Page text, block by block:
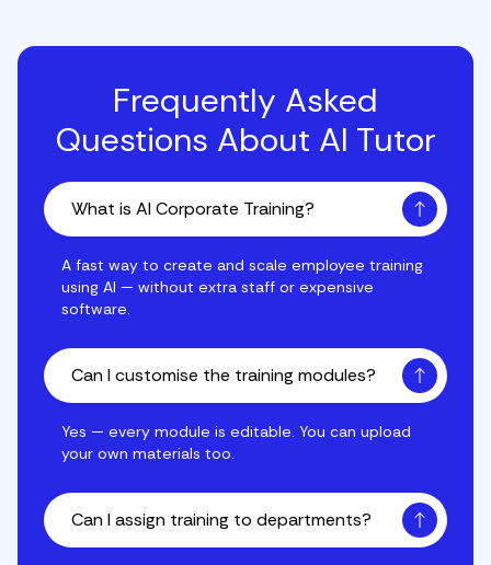
Frequently Asked
Questions About AI Tutor
What is AI Corporate Training?
A fast way to create and scale employee training
A fast way to create and scale employee training
using AI — without extra staff or expensive
software.
Can I customise the training modules?
Yes — every module is editable. You can upload
Yes — every module is editable. You can upload
your own materials too.
Can I assign training to departments?
Yes. You can create learning paths by role,